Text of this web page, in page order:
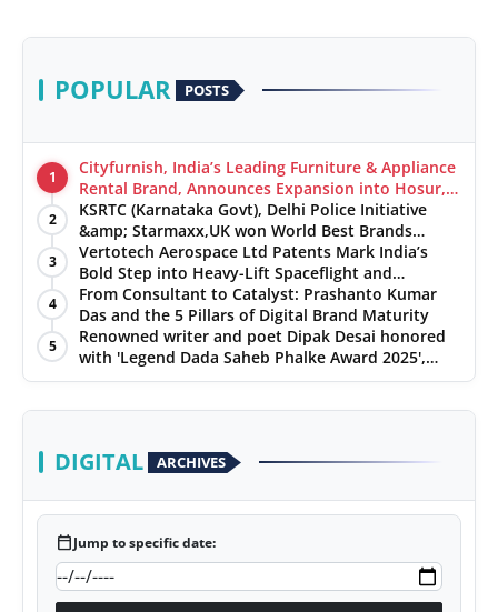
POPULAR POSTS
1
Cityfurnish, India’s Leading Furniture & Appliance
Rental Brand, Announces Expansion into Hosur,
Chennai, and Jaipur
2
KSRTC (Karnataka Govt), Delhi Police Initiative
&amp; Starmaxx,UK won World Best Brands
&amp; Business Awards from Brandscouncil
Ratings
3
Vertotech Aerospace Ltd Patents Mark India’s
Bold Step into Heavy-Lift Spaceflight and
Hypersonic Defence
4
From Consultant to Catalyst: Prashanto Kumar
Das and the 5 Pillars of Digital Brand Maturity
5
Renowned writer and poet Dipak Desai honored
with 'Legend Dada Saheb Phalke Award 2025',
presented his book to Udit Narayan
DIGITAL ARCHIVES
calendar_todayJump to specific date: